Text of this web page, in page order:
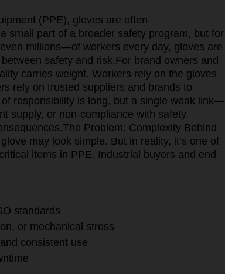
(PPE), gloves are often
small part of a broader safety program, but for
millions—of workers every day, gloves are
safety and risk. For brand owners and
carries weight. Workers rely on the gloves
rely on trusted suppliers and brands to
responsibility is long, but a single weak link—
supply, or non-compliance with safety
The Problem: Complexity Behind
may look simple. But in reality, it’s one of
items in PPE. Industrial buyers and end
standards
or mechanical stress
consistent use